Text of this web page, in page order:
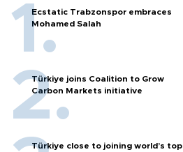
Ecstatic Trabzonspor embraces
Mohamed Salah
Türkiye joins Coalition to Grow
Carbon Markets initiative
Türkiye close to joining world’s top